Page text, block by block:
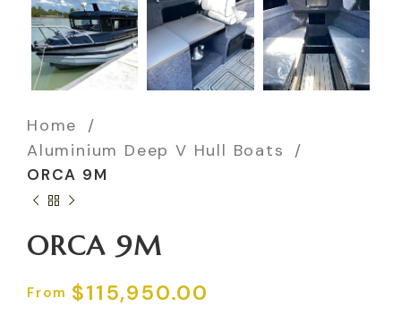
Home
Aluminium Deep V Hull Boats
ORCA 9M
ORCA 9M
$115,950.00